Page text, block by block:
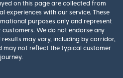
on this page are collected from
experiences with our service. These
purposes only and represent
We do not endorse any
may vary, including by corridor,
may not reflect the typical customer
journey.